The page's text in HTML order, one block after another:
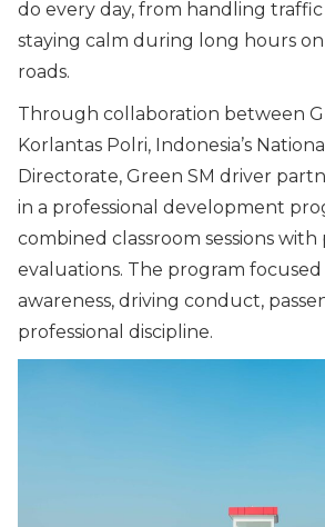
do every day, from handling
staying calm during long hours
roads.
Through collaboration between
Korlantas Polri, Indonesia’s
Directorate, Green SM driver
in a professional development
combined classroom sessions
evaluations. The program
awareness, driving conduct,
professional discipline.